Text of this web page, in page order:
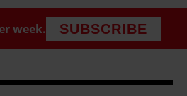
week. SUBSCRIBE